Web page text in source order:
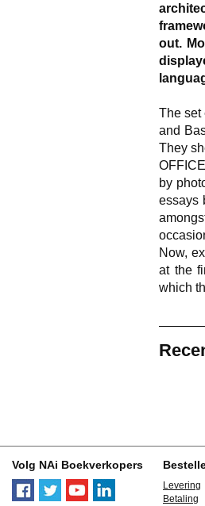
out.
The set
and
They
by
essays
Now,
at the
which
Volg NAi Boekverkopers
Levering
Betaling